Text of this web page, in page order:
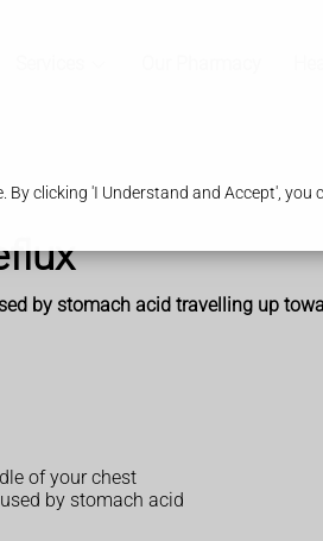
clicking 'I Understand and Accept', you
by stomach acid travelling up
of your chest
by stomach acid